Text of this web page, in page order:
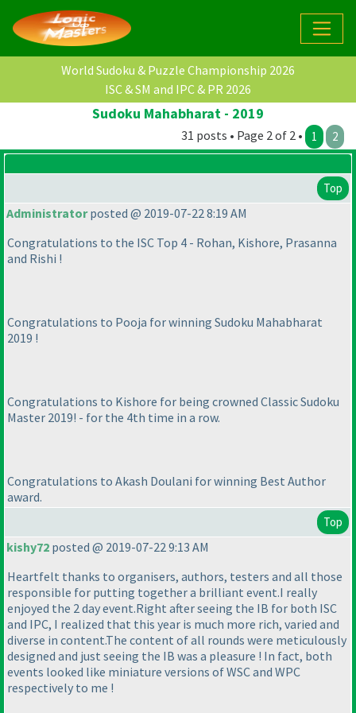
World Sudoku & Puzzle Championship 2026
ISC & SM and IPC & PR 2026
Sudoku Mahabharat - 2019
31 posts • Page 2 of 2 • 1 2
Top
Administratorposted @ 2019-07-22 8:19 AM
Congratulations to the ISC Top 4 - Rohan, Kishore, Prasanna
and Rishi !
Congratulations to Pooja for winning Sudoku Mahabharat
2019 !
Congratulations to Kishore for being crowned Classic Sudoku
Master 2019! - for the 4th time in a row.
Congratulations to Akash Doulani for winning Best Author
award.
Top
kishy72 posted @ 2019-07-22 9:13 AM
Heartfelt thanks to organisers, authors, testers and all those
responsible for putting together a brilliant event.I really
enjoyed the 2 day event.Right after seeing the IB for both ISC
and IPC, I realized that this year is much more rich, varied and
diverse in content.The content of all rounds were meticulously
designed and just seeing the IB was a pleasure ! In fact, both
events looked like miniature versions of WSC and WPC
respectively to me !